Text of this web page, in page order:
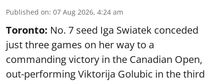
Published on: 07 Aug 2026, 4:24 am
Toronto: No. 7 seed Iga Swiatek conceded
just three games on her way to a
commanding victory in the Canadian Open,
out-performing Viktorija Golubic in the third